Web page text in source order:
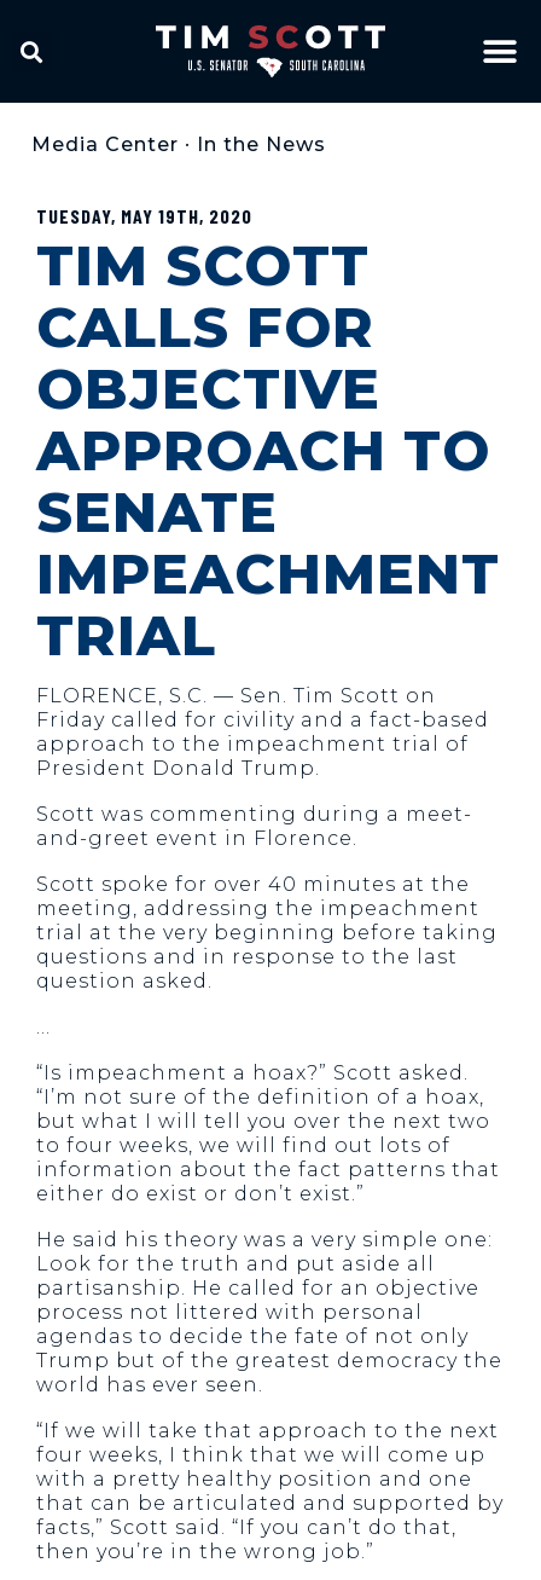
Media Center • In the News
TUESDAY, MAY 19TH, 2020
TIM SCOTT
CALLS FOR
OBJECTIVE
APPROACH TO
SENATE
IMPEACHMENT
TRIAL
FLORENCE, S.C. — Sen. Tim Scott on
Friday called for civility and a fact-based
approach to the impeachment trial of
President Donald Trump.
Scott was commenting during a meet-
and-greet event in Florence.
Scott spoke for over 40 minutes at the
meeting, addressing the impeachment
trial at the very beginning before taking
questions and in response to the last
question asked.
…
“Is impeachment a hoax?” Scott asked.
“I’m not sure of the definition of a hoax,
but what I will tell you over the next two
to four weeks, we will find out lots of
information about the fact patterns that
either do exist or don’t exist.”
He said his theory was a very simple one:
Look for the truth and put aside all
partisanship. He called for an objective
process not littered with personal
agendas to decide the fate of not only
Trump but of the greatest democracy the
world has ever seen.
“If we will take that approach to the next
four weeks, I think that we will come up
with a pretty healthy position and one
that can be articulated and supported by
facts,” Scott said. “If you can’t do that,
then you’re in the wrong job.”